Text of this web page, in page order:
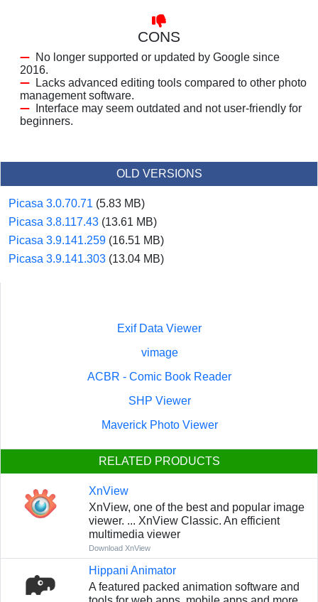
CONS
No longer supported or updated by Google since
2016.
Lacks advanced editing tools compared to other photo
management software.
Interface may seem outdated and not user-friendly for
beginners.
OLD VERSIONS
Picasa 3.0.70.71 (5.83 MB)
Picasa 3.8.117.43 (13.61 MB)
Picasa 3.9.141.259 (16.51 MB)
Picasa 3.9.141.303 (13.04 MB)
Exif Data Viewer
vimage
ACBR - Comic Book Reader
SHP Viewer
Maverick Photo Viewer
RELATED PRODUCTS
XnView
XnView, one of the best and popular image
viewer. ... XnView Classic. An efficient
multimedia viewer
Download XnView
Hippani Animator
A featured packed animation software and